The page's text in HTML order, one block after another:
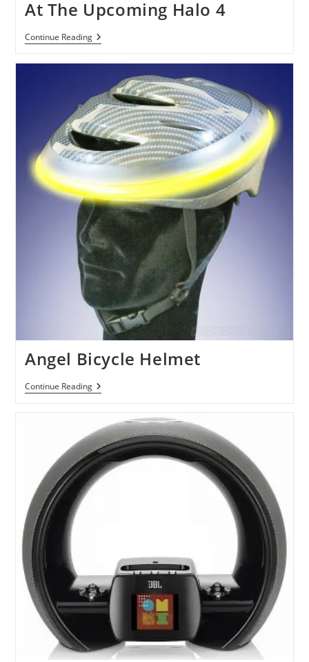
At The Upcoming Halo 4
Continue ReadingMicrosoft
Gives
At
The
Upcoming
Halo
4
Angel Bicycle Helmet
Continue ReadingAngel
Bicycle